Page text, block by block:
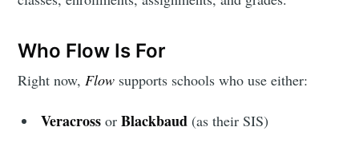
Who Flow Is For
Right now,Flow supports schools who use either:
Veracross orBlackbaud (as their SIS)
Subscribe to
Edlink
Community